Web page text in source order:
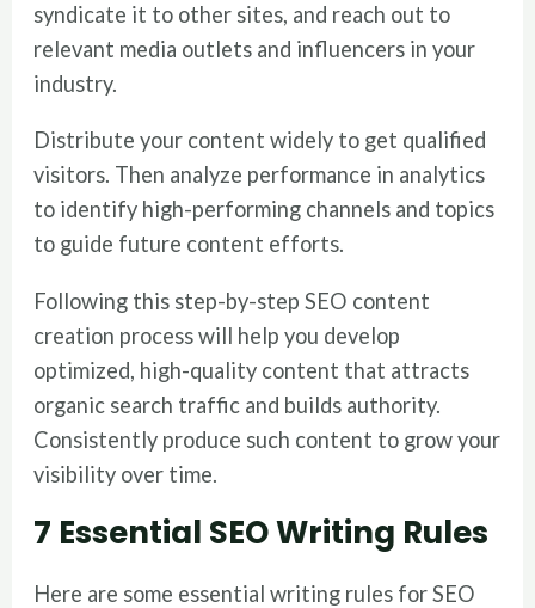
syndicate it to other sites, and reach out to
relevant media outlets and influencers in your
industry.
Distribute your content widely to get qualified
visitors. Then analyze performance in analytics
to identify high-performing channels and topics
to guide future content efforts.
Following this step-by-step SEO content
creation process will help you develop
optimized, high-quality content that attracts
organic search traffic and builds authority.
Consistently produce such content to grow your
visibility over time.
7 Essential SEO Writing Rules
Here are some essential writing rules for SEO